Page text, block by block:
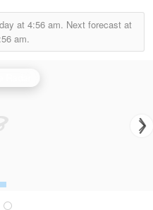
at 4:56 am. Next forecast at
am.